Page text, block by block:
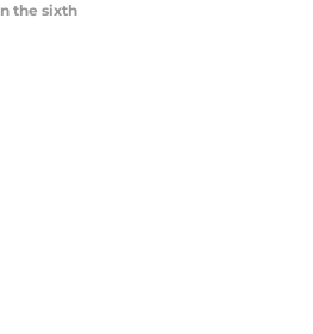
the sixth